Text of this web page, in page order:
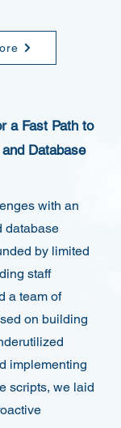
a Fast Path to
Database
with an
database
by limited
staff
a team of
on building
implementing
scripts, we laid